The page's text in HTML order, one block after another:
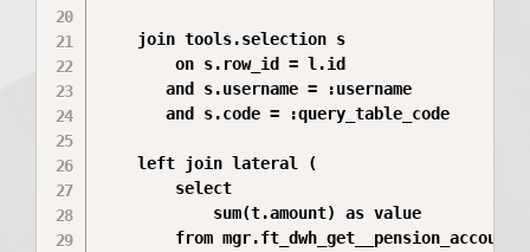
    join tools.selection s
        on s.row_id = l.id
       and s.username = :username
       and s.code = :query_table_code
    left join lateral (
        select
            sum(t.amount) as value
from